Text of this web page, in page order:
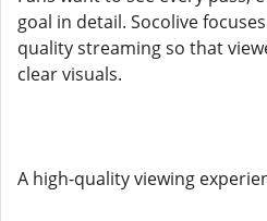
goal in detail. Socolive
quality streaming so that
clear visuals.
A high-quality viewing